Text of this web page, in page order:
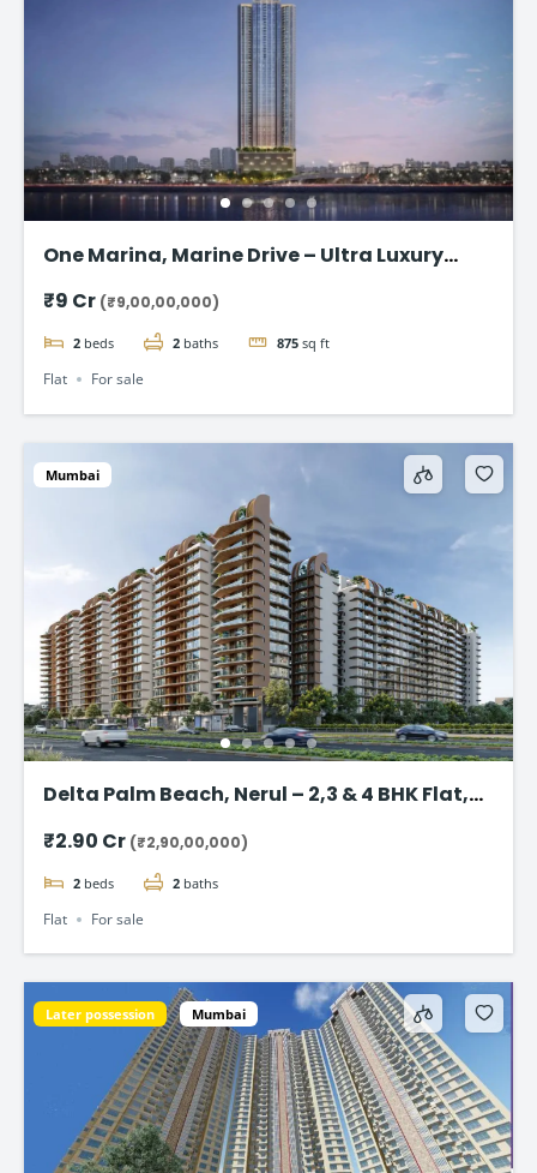
One Marina, Marine Drive – Ultra Luxury
₹9 Cr (₹9,00,00,000)
2 beds 2 baths 875 sq ft
Flat For sale
Mumbai
Delta Palm Beach, Nerul – 2,3 & 4 BHK Flat,
₹2.90 Cr (₹2,90,00,000)
2 beds 2 baths
Flat For sale
Later possession Mumbai